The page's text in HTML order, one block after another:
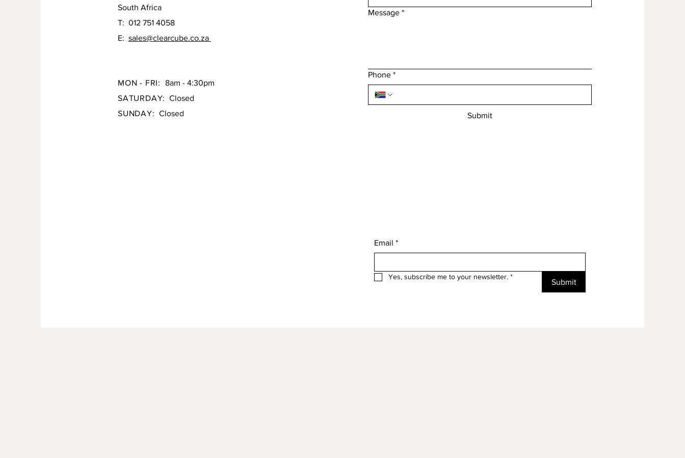
South Africa
T: 012 751 4058
E: sales@clearcube.co.za
MON - FRI:
8am - 4:30pm
SATURDAY: Closed
SUNDAY: Closed
Message *
Phone *
Submit
Email *
Yes, subscribe me to your newsletter. *
Submit